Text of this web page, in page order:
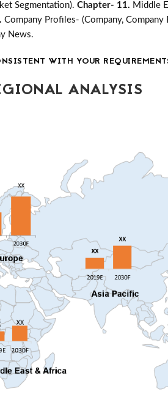
Segmentation). Chapter- 11. Middle
Company Profiles- (Company,
News.
WITH YOUR
ANALYSIS